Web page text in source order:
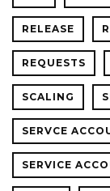
RELEASE
REQUESTS
SCALING
SERVCE
SERVICE